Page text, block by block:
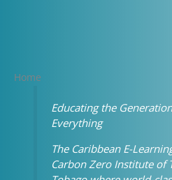
Home
Educating the
Everything
The Caribbean E-
Carbon Zero Institute of